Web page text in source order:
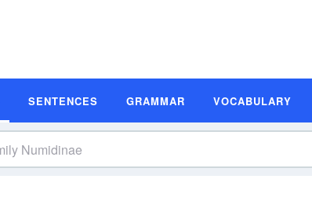
SENTENCES GRAMMAR VOCABULARY